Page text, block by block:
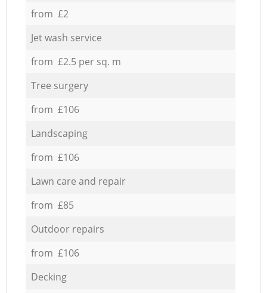
from £2
Jet wash service
from £2.5 per sq. m
Tree surgery
from £106
Landscaping
from £106
Lawn care and repair
from £85
Outdoor repairs
from £106
Decking